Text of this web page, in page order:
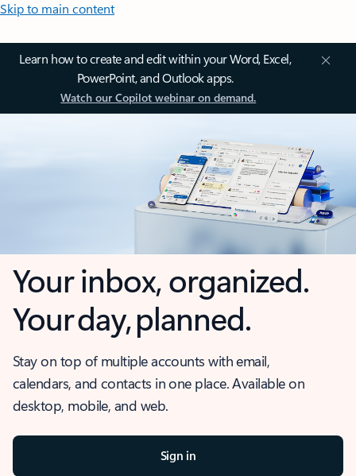
Skip to main content
Learn how to create and edit within your Word, Excel,
PowerPoint, and Outlook apps.
Watch our Copilot webinar on demand.
Your inbox, organized.
Your day, planned.
Stay on top of multiple accounts with email,
calendars, and contacts in one place. Available on
desktop, mobile, and web.
Sign in